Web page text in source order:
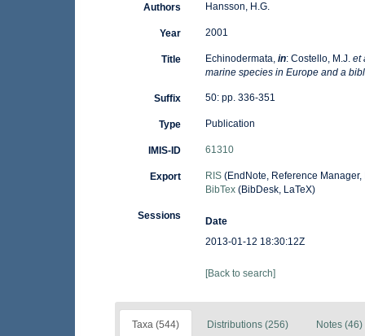
Authors Hansson, H.G.
Year 2001
Title Echinodermata, in: Costello, M.J. et
marine species in Europe and a
Suffix 50: pp. 336-351
Type Publication
IMIS-ID 61310
Export RIS(EndNote, Reference Manager,
BibTex(BibDesk, LaTeX)
Sessions
Date
2013-01-12 18:30:12Z
[Back to search]
Taxa (544) Distributions (256) Notes (46)